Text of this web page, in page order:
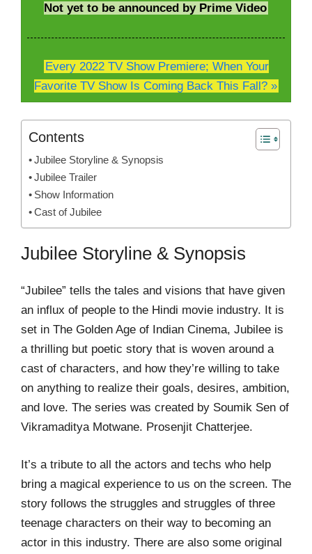
Not yet to be announced by Prime Video
Every 2022 TV Show Premiere; When Your
Favorite TV Show Is Coming Back This Fall? »
Contents
Jubilee Storyline & Synopsis
Jubilee Trailer
Show Information
Cast of Jubilee
Jubilee Storyline & Synopsis
“Jubilee” tells the tales and visions that have given
an influx of people to the Hindi movie industry. It is
set in The Golden Age of Indian Cinema, Jubilee is
a thrilling but poetic story that is woven around a
cast of characters, and how they’re willing to take
on anything to realize their goals, desires, ambition,
and love. The series was created by Soumik Sen of
Vikramaditya Motwane. Prosenjit Chatterjee.
It’s a tribute to all the actors and techs who help
bring a magical experience to us on the screen. The
story follows the struggles and struggles of three
teenage characters on their way to becoming an
actor in this industry. There are also some original